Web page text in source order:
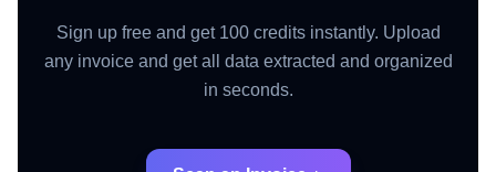
Sign up free and get 100 credits instantly. Upload
any invoice and get all data extracted and organized
in seconds.